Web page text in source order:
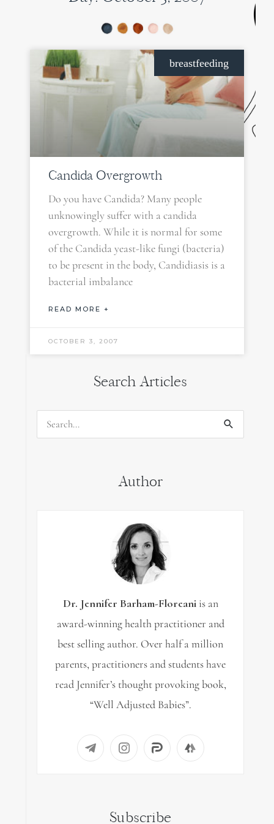
breastfeeding
Candida Overgrowth
Do you have Candida? Many people
unknowingly suffer with a candida
overgrowth. While it is normal for some
of the Candida yeast-like fungi (bacteria)
to be present in the body, Candidiasis is a
bacterial imbalance
READ MORE +
OCTOBER 3, 2007
Search Articles
Search
Author
Dr. Jennifer Barham-Floreaniis an
award-winning health practitioner and
best selling author. Over half a million
parents, practitioners and students have
read Jennifer’s thought provoking book,
“Well Adjusted Babies”.
Subscribe